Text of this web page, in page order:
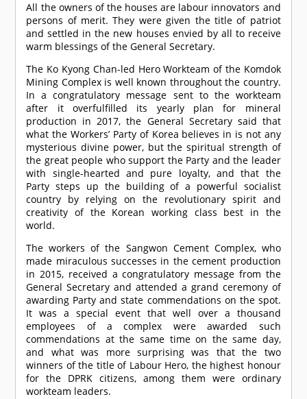
All the owners of the houses are labour innovators and
persons of merit. They were given the title of patriot
and settled in the new houses envied by all to receive
warm blessings of the General Secretary.
The Ko Kyong Chan-led Hero Workteam of the Komdok
Mining Complex is well known throughout the country.
In a congratulatory message sent to the workteam
after it overfulfilled its yearly plan for mineral
production in 2017, the General Secretary said that
what the Workers’ Party of Korea believes in is not any
mysterious divine power, but the spiritual strength of
the great people who support the Party and the leader
with single-hearted and pure loyalty, and that the
Party steps up the building of a powerful socialist
country by relying on the revolutionary spirit and
creativity of the Korean working class best in the
world.
The workers of the Sangwon Cement Complex, who
made miraculous successes in the cement production
in 2015, received a congratulatory message from the
General Secretary and attended a grand ceremony of
awarding Party and state commendations on the spot.
It was a special event that well over a thousand
employees of a complex were awarded such
commendations at the same time on the same day,
and what was more surprising was that the two
winners of the title of Labour Hero, the highest honour
for the DPRK citizens, among them were ordinary
workteam leaders.